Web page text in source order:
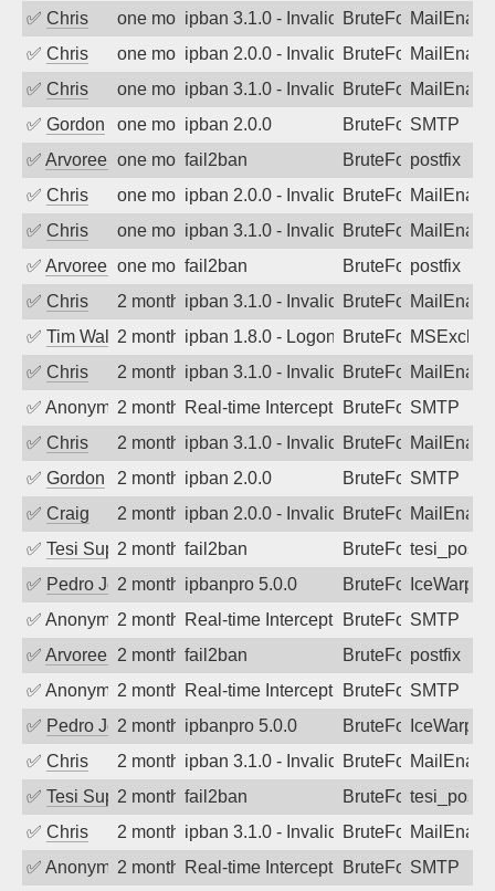
✅ Chris one month agoipban 3.1.0 - Invalid Username or
BruteForce
✅ Chris one month agoipban 2.0.0 - Invalid Username or
BruteForce
✅ Chris one month agoipban 3.1.0 - Invalid Username or
BruteForce
✅ Gordon one month agoipban 2.0.0 BruteForceSMTP
✅ Arvoreen one month ago
fail2ban BruteForcepostfix
✅ Chris one month agoipban 2.0.0 - Invalid Username or
BruteForce
✅ Chris one month agoipban 3.1.0 - Invalid Username or
BruteForce
✅ Arvoreen one month ago
fail2ban BruteForcepostfix
✅ Chris 2 months agoipban 3.1.0 - Invalid Username or
BruteForce
✅ Tim Walker2 months agoipban 1.8.0 - LogonDenied
BruteForce
✅ Chris 2 months agoipban 3.1.0 - Invalid Username or
BruteForce
✅ Anonymous2 months agoReal-time Intercept: SMTP attack.
BruteForce,SMTP
✅ Chris 2 months agoipban 3.1.0 - Invalid Username or
BruteForce
✅ Gordon 2 months agoipban 2.0.0 BruteForceSMTP
✅ Craig 2 months agoipban 2.0.0 - Invalid Username or
BruteForce
✅ Tesi Supporto2 months ago
fail2ban BruteForce
✅ Pedro Johansson
2 months agoipbanpro 5.0.0 BruteForceIceWarp
✅ Anonymous2 months agoReal-time Intercept: SMTP attack.
BruteForce,SMTP
✅ Arvoreen 2 months ago
fail2ban BruteForcepostfix
✅ Anonymous2 months agoReal-time Intercept: SMTP attack.
BruteForceSMTP
✅ Pedro Johansson
2 months agoipbanpro 5.0.0 BruteForceIceWarp
✅ Chris 2 months agoipban 3.1.0 - Invalid Username or
BruteForce
✅ Tesi Supporto2 months ago
fail2ban BruteForce
✅ Chris 2 months agoipban 3.1.0 - Invalid Username or
BruteForce
✅ Anonymous2 months agoReal-time Intercept: SMTP attack.
BruteForceSMTP